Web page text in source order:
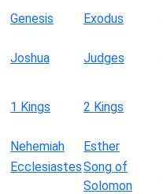
Genesis
Exodus
Joshua Judges
1 Kings 2 Kings
Nehemiah Esther
EcclesiastesSong of
Solomon